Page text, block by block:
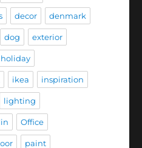
decor denmark
dog exterior
holiday
ikea inspiration
lighting
Office
paint